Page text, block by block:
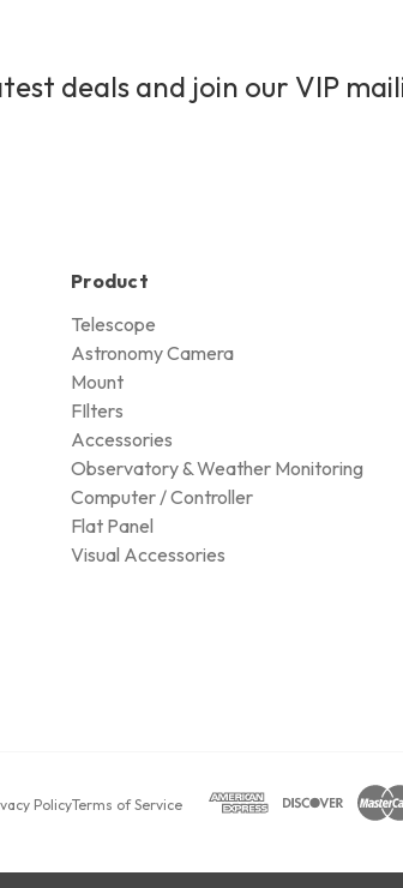
deals and join our VIP
Product
Telescope
Astronomy Camera
Mount
FIlters
Accessories
Observatory & Weather Monitoring
Computer / Controller
Flat Panel
Visual Accessories
PolicyTerms of Service